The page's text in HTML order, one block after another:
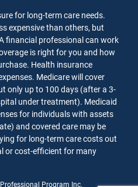
for long-term care needs.
expensive than others, but
financial professional can work
is right for you and how
Health insurance
Medicare will cover
only up to 100 days (after a 3-
under treatment). Medicaid
for individuals with assets
and covered care may be
for long-term care costs out
or cost-efficient for many
Program Inc.